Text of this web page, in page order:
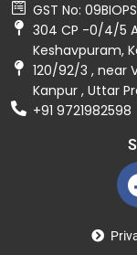
GST No:
304 CP -0/4/5
Keshavpuram,
120/92/3 , near
Kanpur , Uttar
+91 9721982598